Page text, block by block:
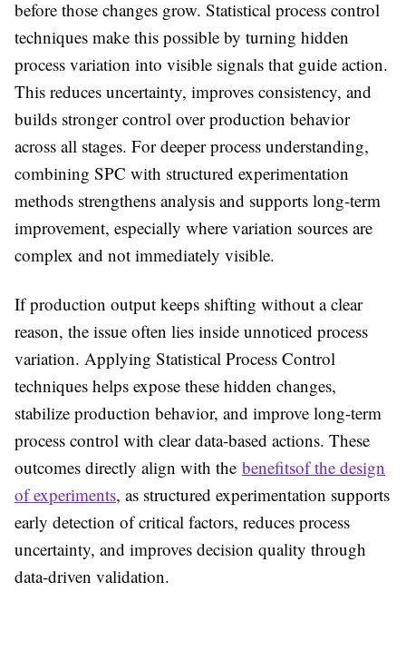
before those changes grow. Statistical process control
techniques make this possible by turning hidden
process variation into visible signals that guide action.
This reduces uncertainty, improves consistency, and
builds stronger control over production behavior
across all stages. For deeper process understanding,
combining SPC with structured experimentation
methods strengthens analysis and supports long-term
improvement, especially where variation sources are
complex and not immediately visible.
If production output keeps shifting without a clear
reason, the issue often lies inside unnoticed process
variation. Applying Statistical Process Control
techniques helps expose these hidden changes,
stabilize production behavior, and improve long-term
process control with clear data-based actions. These
outcomes directly align with the benefitsof the design
of experiments, as structured experimentation supports
early detection of critical factors, reduces process
uncertainty, and improves decision quality through
data-driven validation.